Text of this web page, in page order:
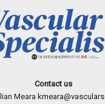
Contact us
Meara